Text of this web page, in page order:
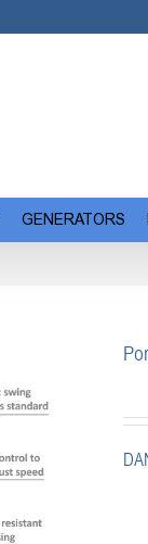
GENERATORS